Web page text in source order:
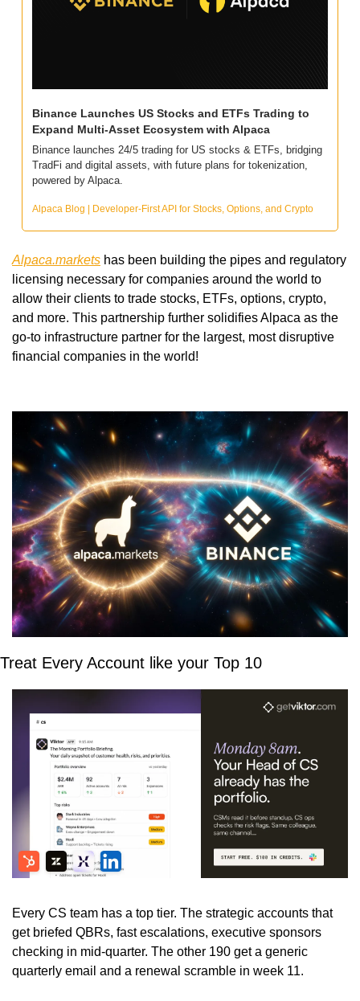
Binance Launches US Stocks and ETFs Trading to
Expand Multi-Asset Ecosystem with Alpaca
Binance launches 24/5 trading for US stocks & ETFs, bridging
TradFi and digital assets, with future plans for tokenization,
powered by Alpaca.
Alpaca Blog | Developer-First API for Stocks, Options, and Crypto
Alpaca.markets has been building the pipes and regulatory
licensing necessary for companies around the world to
allow their clients to trade stocks, ETFs, options, crypto,
and more. This partnership further solidifies Alpaca as the
go-to infrastructure partner for the largest, most disruptive
financial companies in the world!
Treat Every Account like your Top 10
Every CS team has a top tier. The strategic accounts that
get briefed QBRs, fast escalations, executive sponsors
checking in mid-quarter. The other 190 get a generic
quarterly email and a renewal scramble in week 11.